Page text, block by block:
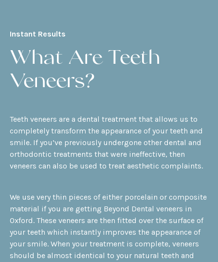
Instant Results
What Are Teeth
Veneers?
Teeth veneers are a dental treatment that allows us to
completely transform the appearance of your teeth and
smile. If you’ve previously undergone other dental and
orthodontic treatments that were ineffective, then
veneers can also be used to treat aesthetic complaints.
We use very thin pieces of either porcelain or composite
material if you are getting Beyond Dental veneers in
Oxford. These veneers are then fitted over the surface of
your teeth which instantly improves the appearance of
your smile. When your treatment is complete, veneers
should be almost identical to your natural teeth and